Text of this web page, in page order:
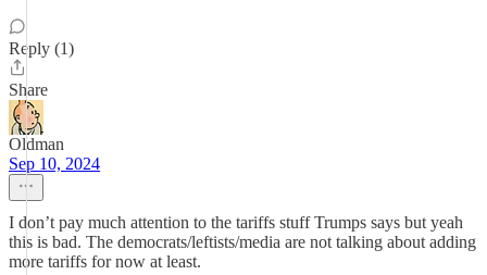
Reply (1)
Share
Oldman
Sep 10, 2024
I don’t pay much attention to the tariffs stuff Trumps says but yeah
this is bad. The democrats/leftists/media are not talking about adding
more tariffs for now at least.